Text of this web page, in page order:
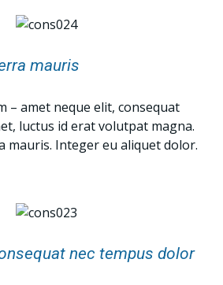
mauris
– amet neque elit, consequat
luctus id erat volutpat magna.
mauris. Integer eu aliquet dolor.
nec tempus dolor